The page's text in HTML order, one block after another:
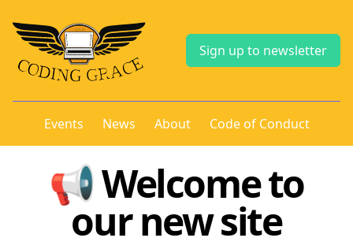
Sign up to newsletter
Events News About Code of Conduct
📢 Welcome to
our new site